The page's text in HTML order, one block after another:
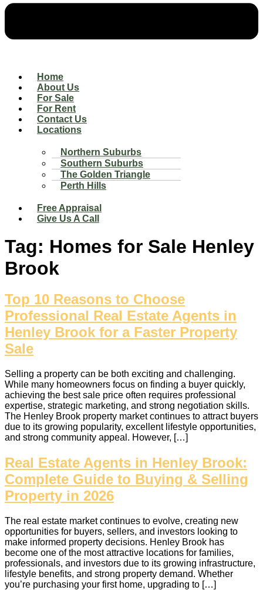
Home
About Us
For Sale
For Rent
Contact Us
Locations
Northern Suburbs
Southern Suburbs
The Golden Triangle
Perth Hills
Free Appraisal
Give Us A Call
Tag: Homes for Sale Henley
Brook
Top 10 Reasons to Choose
Professional Real Estate Agents in
Henley Brook for a Faster Property
Sale
Selling a property can be both exciting and challenging.
While many homeowners focus on finding a buyer quickly,
achieving the best sale price often requires professional
expertise, strategic marketing, and strong negotiation skills.
The Henley Brook property market continues to attract buyers
due to its growing popularity, excellent lifestyle opportunities,
and strong community appeal. However, […]
Real Estate Agents in Henley Brook:
Complete Guide to Buying & Selling
Property in 2026
The real estate market continues to evolve, creating new
opportunities for buyers, sellers, and investors looking to
make informed property decisions. Henley Brook has
become one of the most attractive locations for families,
professionals, and investors due to its growing infrastructure,
lifestyle benefits, and strong property demand. Whether
you’re purchasing your first home, upgrading to […]